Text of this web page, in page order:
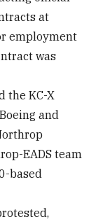
at
employment
was
the KC-X
and
EADS team
based